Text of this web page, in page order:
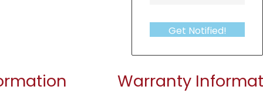
Get Notified!
Warranty